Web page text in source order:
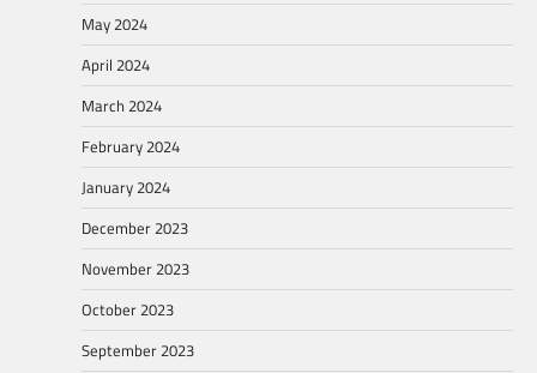
May 2024
April 2024
March 2024
February 2024
January 2024
December 2023
November 2023
October 2023
September 2023